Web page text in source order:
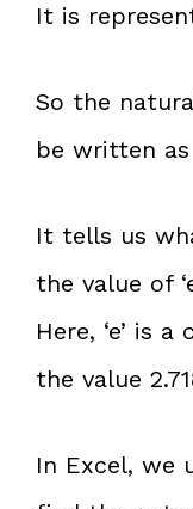
It is
So the
be written
It tells us
the value of
Here, ‘e’ is
the value
In Excel, we